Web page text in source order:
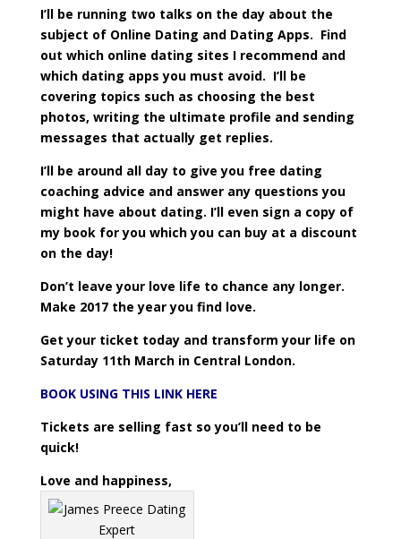
I’ll be running two talks on the day about the
subject of Online Dating and Dating Apps. Find
out which online dating sites I recommend and
which dating apps you must avoid. I’ll be
covering topics such as choosing the best
photos, writing the ultimate profile and sending
messages that actually get replies.
I’ll be around all day to give you free dating
coaching advice and answer any questions you
might have about dating. I’ll even sign a copy of
my book for you which you can buy at a discount
on the day!
Don’t leave your love life to chance any longer.
Make 2017 the year you find love.
Get your ticket today and transform your life on
Saturday 11th March in Central London.
BOOK USING THIS LINK HERE
Tickets are selling fast so you’ll need to be
quick!
Love and happiness,